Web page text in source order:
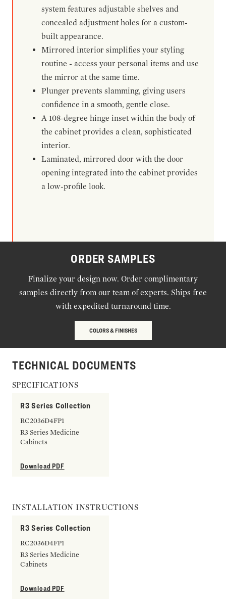
system features adjustable shelves and
concealed adjustment holes for a custom-
built appearance.
Mirrored interior simplifies your styling
routine - access your personal items and use
the mirror at the same time.
Plunger prevents slamming, giving users
confidence in a smooth, gentle close.
A 108-degree hinge inset within the body of
the cabinet provides a clean, sophisticated
interior.
Laminated, mirrored door with the door
opening integrated into the cabinet provides
a low-profile look.
ORDER SAMPLES
Finalize your design now. Order complimentary
samples directly from our team of experts. Ships free
with expedited turnaround time.
COLORS & FINISHES
TECHNICAL DOCUMENTS
SPECIFICATIONS
R3 Series Collection
RC2036D4FP1
R3 Series Medicine
Cabinets
Download PDF
INSTALLATION INSTRUCTIONS
R3 Series Collection
RC2036D4FP1
R3 Series Medicine
Cabinets
Download PDF